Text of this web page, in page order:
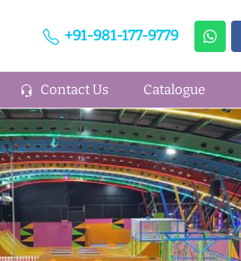
+91-981-177-9779
Contact Us Catalogue